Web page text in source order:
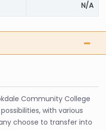
N/A
Community College
with various
choose to transfer into